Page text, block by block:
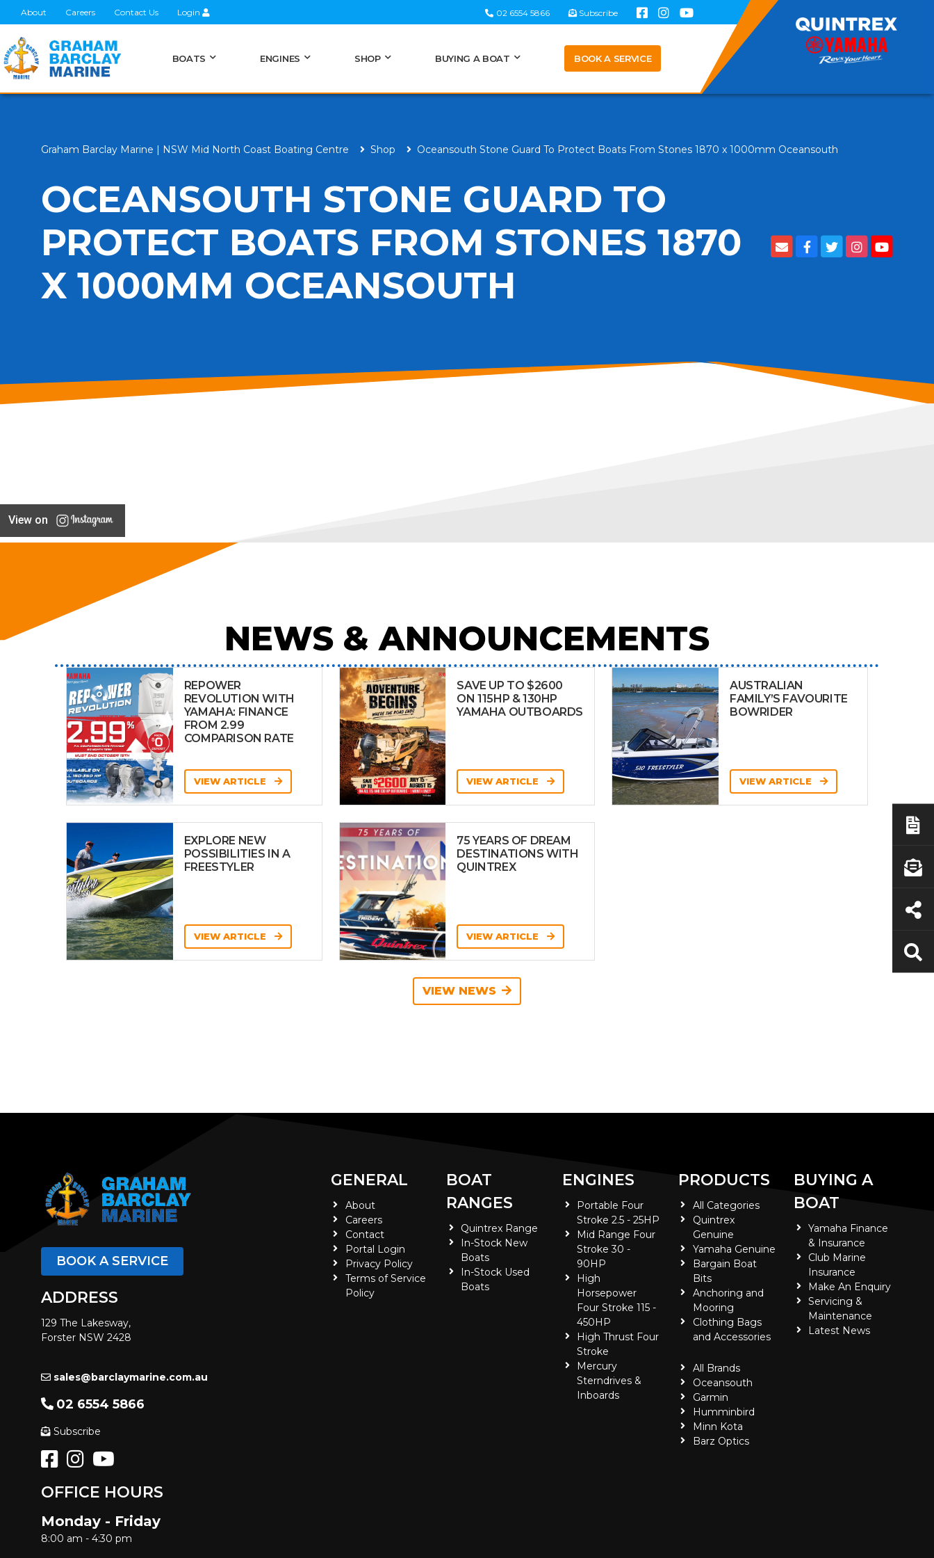
About Careers Contact Us Login 02 6554 5866 Subscribe
BOATS ENGINES SHOP BUYING A BOAT BOOK A SERVICE
Graham Barclay Marine | NSW Mid North Coast Boating Centre Shop Oceansouth Stone Guard To Protect Boats From Stones 1870 x 1000mm Oceansouth
OCEANSOUTH STONE GUARD TO
PROTECT BOATS FROM STONES 1870
X 1000MM OCEANSOUTH
View on
NEWS & ANNOUNCEMENTS
REPOWER
REVOLUTION WITH
YAMAHA: FINANCE
FROM 2.99
COMPARISON RATE
VIEW ARTICLE
SAVE UP TO $2600
ON 115HP & 130HP
YAMAHA OUTBOARDS
VIEW ARTICLE
AUSTRALIAN
FAMILY’S FAVOURITE
BOWRIDER
VIEW ARTICLE
EXPLORE NEW
POSSIBILITIES IN A
FREESTYLER
VIEW ARTICLE
75 YEARS OF DREAM
DESTINATIONS WITH
QUINTREX
VIEW ARTICLE
VIEW NEWS
BOOK A SERVICE
ADDRESS
129 The Lakesway,
Forster NSW 2428
sales@barclaymarine.com.au
02 6554 5866
Subscribe
OFFICE HOURS
Monday - Friday
8:00 am - 4:30 pm
GENERAL
About
Careers
Contact
Portal Login
Privacy Policy
Terms of Service
Policy
BOAT
RANGES
Quintrex Range
In-Stock New
Boats
In-Stock Used
Boats
ENGINES
Portable Four
Stroke 2.5 - 25HP
Mid Range Four
Stroke 30 -
90HP
High
Horsepower
Four Stroke 115 -
450HP
High Thrust Four
Stroke
Mercury
Sterndrives &
Inboards
PRODUCTS
All Categories
Quintrex
Genuine
Yamaha Genuine
Bargain Boat
Bits
Anchoring and
Mooring
Clothing Bags
and Accessories
All Brands
Oceansouth
Garmin
Humminbird
Minn Kota
Barz Optics
BUYING A
BOAT
Yamaha Finance
& Insurance
Club Marine
Insurance
Make An Enquiry
Servicing &
Maintenance
Latest News